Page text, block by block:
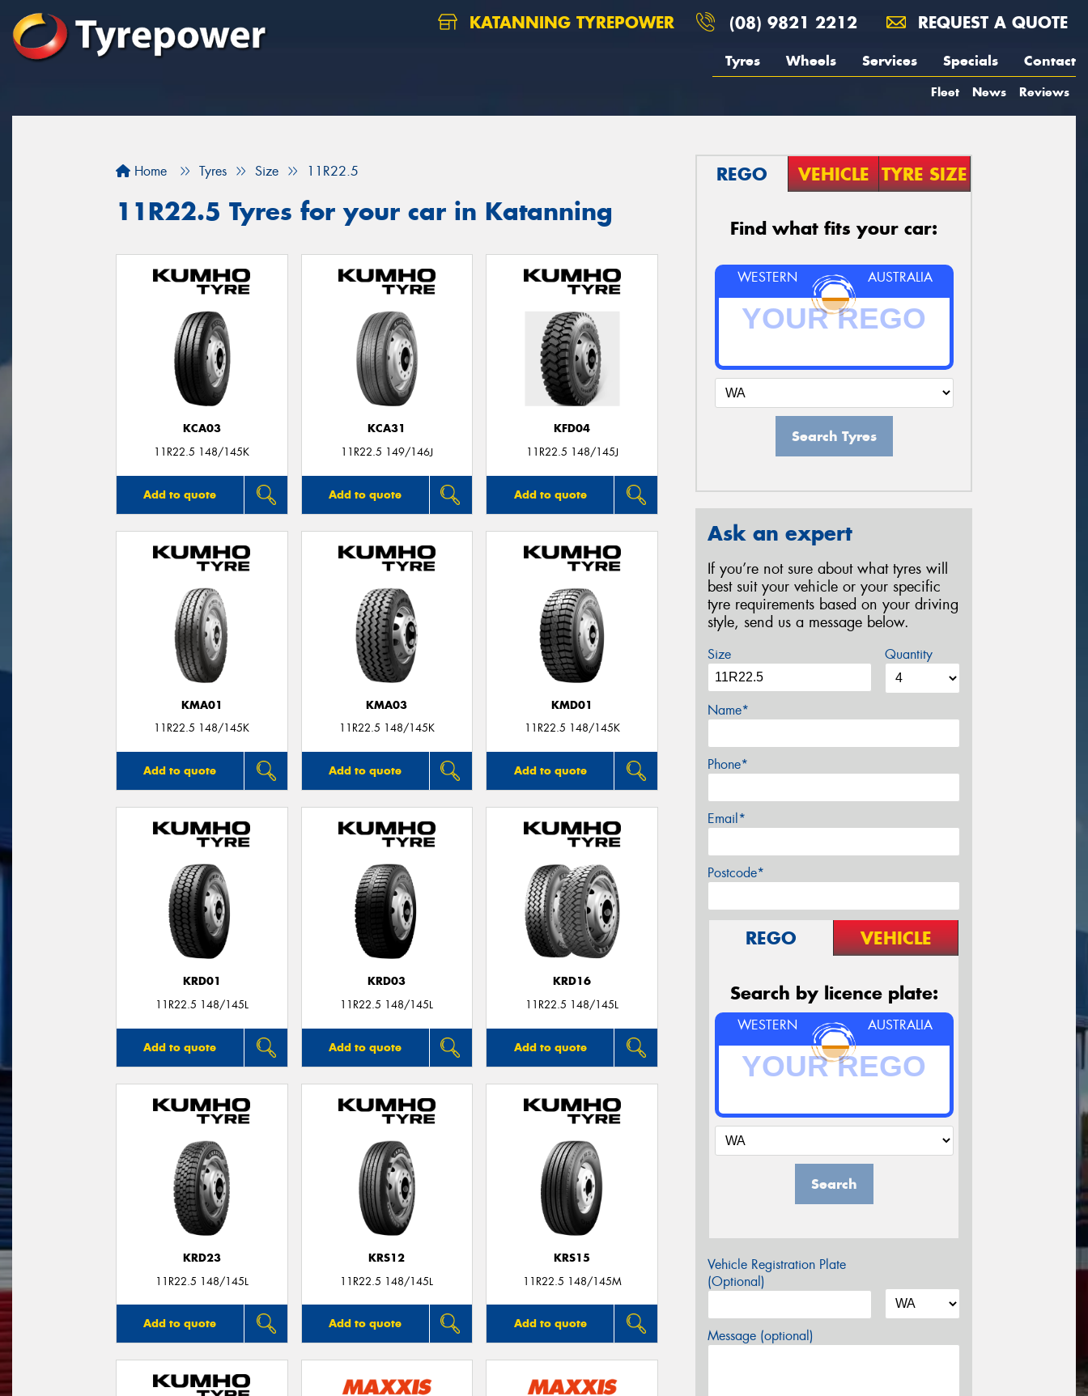
KATANNING TYREPOWER (08) 9821 2212 REQUEST A QUOTE
Tyres Wheels Services Specials Contact
Fleet News Reviews
Home Tyres Size 11R22.5
11R22.5 Tyres for your car in Katanning
KCA03
11R22.5 148/145K
Add to quote
KCA31
11R22.5 149/146J
Add to quote
KFD04
11R22.5 148/145J
Add to quote
KMA01
11R22.5 148/145K
Add to quote
KMA03
11R22.5 148/145K
Add to quote
KMD01
11R22.5 148/145K
Add to quote
KRD01
11R22.5 148/145L
Add to quote
KRD03
11R22.5 148/145L
Add to quote
KRD16
11R22.5 148/145L
Add to quote
KRD23
11R22.5 148/145L
Add to quote
KRS12
11R22.5 148/145L
Add to quote
KRS15
11R22.5 148/145M
Add to quote
REGO VEHICLE TYRE SIZE
Find what fits your car:
WESTERN AUSTRALIA
Search Tyres
Ask an expert
If you’re not sure about what tyres will
best suit your vehicle or your specific
tyre requirements based on your driving
style, send us a message below.
Size Quantity
Name*
Phone*
Email*
Postcode*
REGO VEHICLE
Search by licence plate:
WESTERN AUSTRALIA
Search
Vehicle Registration Plate
(Optional)
Message (optional)